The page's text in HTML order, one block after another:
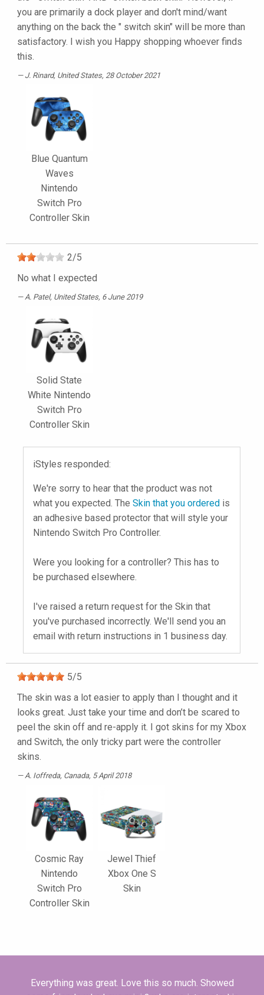
you are primarily a dock player and don't mind/want
anything on the back the " switch skin" will be more than
satisfactory. I wish you Happy shopping whoever finds
this.
J. Rinard, United States, 28 October 2021
Blue Quantum
Waves
Nintendo
Switch Pro
Controller Skin
2/5
No what I expected
A. Patel, United States, 6 June 2019
Solid State
White Nintendo
Switch Pro
Controller Skin
iStyles responded:
We're sorry to hear that the product was not
what you expected. The Skin that you ordered is
an adhesive based protector that will style your
Nintendo Switch Pro Controller.
Were you looking for a controller? This has to
be purchased elsewhere.
I've raised a return request for the Skin that
you've purchased incorrectly. We'll send you an
email with return instructions in 1 business day.
5/5
The skin was a lot easier to apply than I thought and it
looks great. Just take your time and don’t be scared to
peel the skin off and re-apply it. I got skins for my Xbox
and Switch, the only tricky part were the controller
skins.
A. Ioffreda, Canada, 5 April 2018
Cosmic Ray
Nintendo
Switch Pro
Controller Skin
Jewel Thief
Xbox One S
Skin
Everything was great. Love this so much. Showed